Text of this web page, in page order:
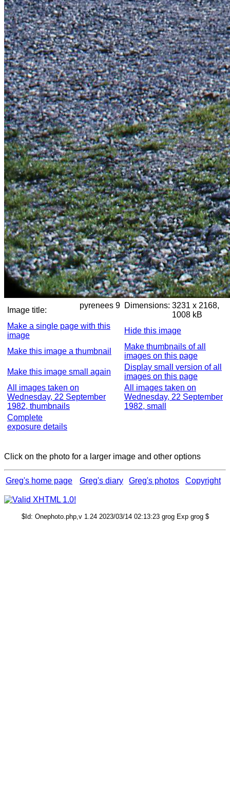
Image title:
pyrenees 9 Dimensions: 3231 x 2168,
1008 kB
Make a single page with this
image
Hide this image
Make this image a thumbnail
Make thumbnails of all
images on this page
Make this image small again
Display small version of all
images on this page
All images taken on
Wednesday, 22 September
1982, thumbnails
All images taken on
Wednesday, 22 September
1982, small
Complete
exposure details
Click on the photo for a larger image and other options
Greg's home page Greg's diary Greg's photos Copyright
$Id: Onephoto.php,v 1.24 2023/03/14 02:13:23 grog Exp grog $